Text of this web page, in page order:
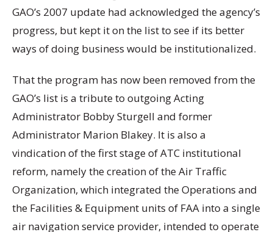
GAO’s 2007 update had acknowledged the agency’s
progress, but kept it on the list to see if its better
ways of doing business would be institutionalized.
That the program has now been removed from the
GAO’s list is a tribute to outgoing Acting
Administrator Bobby Sturgell and former
Administrator Marion Blakey. It is also a
vindication of the first stage of ATC institutional
reform, namely the creation of the Air Traffic
Organization, which integrated the Operations and
the Facilities & Equipment units of FAA into a single
air navigation service provider, intended to operate